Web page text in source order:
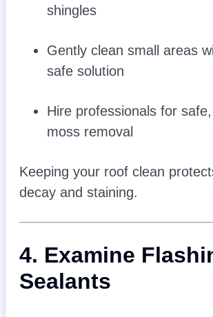
shingles
Gently clean small areas
safe solution
Hire professionals for
moss removal
Keeping your roof clean
decay and staining.
4. Examine
Sealants